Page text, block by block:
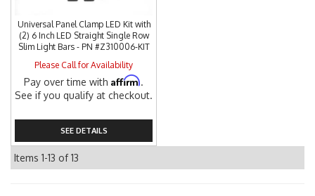
Universal Panel Clamp LED Kit with
(2) 6 Inch LED Straight Single Row
Slim Light Bars - PN #Z310006-KIT
Please Call for Availability
Pay over time withAffirm.
See if you qualify at checkout.
SEE DETAILS
Items 1-13 of13